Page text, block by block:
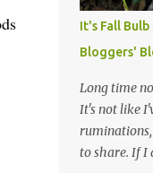
those
corner bed
changes in
flagstones
room to
Fewer
It's Fall Bulb
Bloggers'
Long time
It's not like
ruminations,
to share. If I